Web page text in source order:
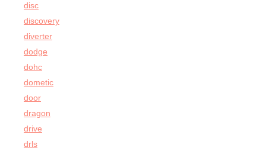
disc
discovery
diverter
dodge
dohc
dometic
door
dragon
drive
drls